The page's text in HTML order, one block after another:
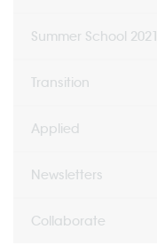
Summer School 2021
Transition
Applied
Newsletters
Collaborate